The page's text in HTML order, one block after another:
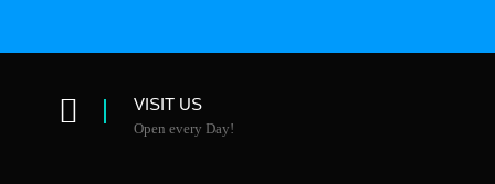
VISIT US
Open every Day!